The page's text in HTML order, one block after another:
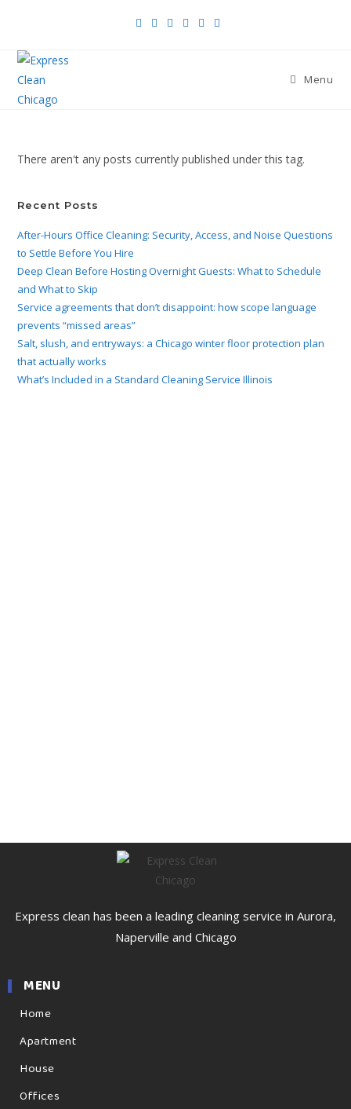
Menu
There aren't any posts currently published under this tag.
Recent Posts
After-Hours Office Cleaning: Security, Access, and Noise Questions
to Settle Before You Hire
Deep Clean Before Hosting Overnight Guests: What to Schedule
and What to Skip
Service agreements that don’t disappoint: how scope language
prevents “missed areas”
Salt, slush, and entryways: a Chicago winter floor protection plan
that actually works
What’s Included in a Standard Cleaning Service Illinois
Express clean has been a leading cleaning service in Aurora,
Naperville and Chicago
MENU
Home
Apartment
House
Offices